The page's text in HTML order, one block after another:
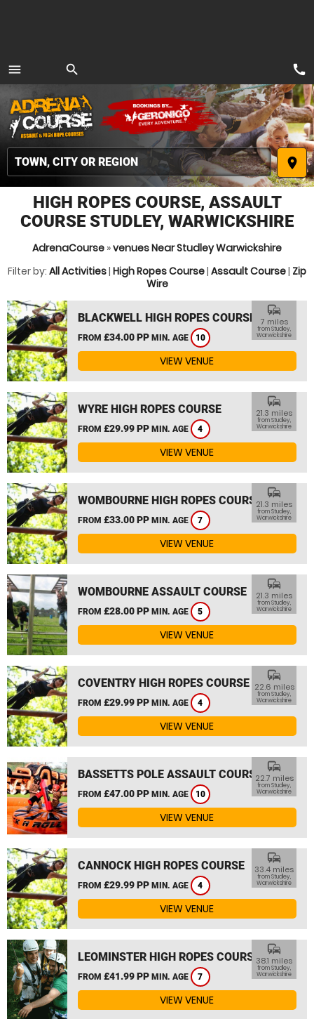
menu
MENU
search
place
call
HIGH ROPES COURSE, ASSAULT
COURSE STUDLEY, WARWICKSHIRE
AdrenaCourse »venues Near Studley Warwickshire
Filter by: All Activities| High Ropes Course| Assault Course| Zip
Wire
BLACKWELL HIGH ROPES COURSE
FROM £34.00 PP MIN. AGE 10
commute
7 miles
from Studley,
Warwickshire
VIEW VENUE
WYRE HIGH ROPES COURSE
FROM £29.99 PP MIN. AGE 4
commute
21.3 miles
from Studley,
Warwickshire
VIEW VENUE
WOMBOURNE HIGH ROPES COURSE
FROM £33.00 PP MIN. AGE 7
commute
21.3 miles
from Studley,
Warwickshire
VIEW VENUE
WOMBOURNE ASSAULT COURSE
FROM £28.00 PP MIN. AGE 5
commute
21.3 miles
from Studley,
Warwickshire
VIEW VENUE
COVENTRY HIGH ROPES COURSE
FROM £29.99 PP MIN. AGE 4
commute
22.6 miles
from Studley,
Warwickshire
VIEW VENUE
BASSETTS POLE ASSAULT COURSE
FROM £47.00 PP MIN. AGE 10
commute
22.7 miles
from Studley,
Warwickshire
VIEW VENUE
CANNOCK HIGH ROPES COURSE
FROM £29.99 PP MIN. AGE 4
commute
33.4 miles
from Studley,
Warwickshire
VIEW VENUE
LEOMINSTER HIGH ROPES COURSE
FROM £41.99 PP MIN. AGE 7
commute
38.1 miles
from Studley,
Warwickshire
VIEW VENUE